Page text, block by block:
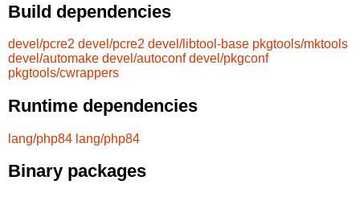
Build dependencies
devel/pcre2 devel/pcre2 devel/libtool-base pkgtools/mktools
devel/automake devel/autoconf devel/pkgconf
pkgtools/cwrappers
Runtime dependencies
lang/php84 lang/php84
Binary packages